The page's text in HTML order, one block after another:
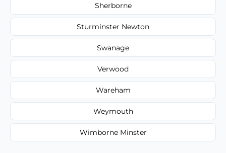
Sherborne
Sturminster Newton
Swanage
Verwood
Wareham
Weymouth
Wimborne Minster